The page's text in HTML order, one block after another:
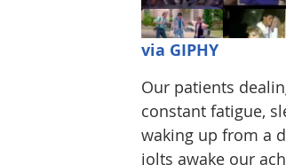
via GIPHY
Our patients
constant fatigue,
waking up from a
jolts awake our